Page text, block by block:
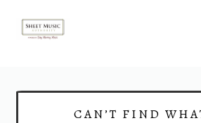
Skip
Skip
CAN’T FIND